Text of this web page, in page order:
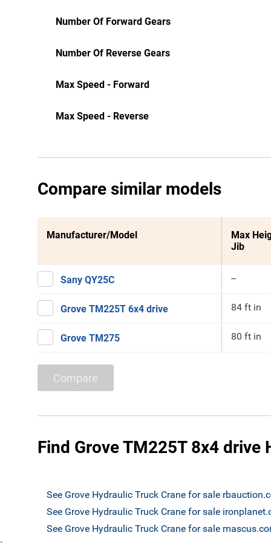
Number Of Forward Gears
Number Of Reverse Gears
Max Speed - Forward
Max Speed - Reverse
Compare similar models
Manufacturer/Model
Max
Jib
Sany QY25C --
Grove TM225T 6x4 drive 84 ft in
Grove TM275 80 ft in
Compare
Find Grove TM225T 8x4 drive
See Grove Hydraulic Truck Crane for sale
See Grove Hydraulic Truck Crane for sale
See Grove Hydraulic Truck Crane for sale